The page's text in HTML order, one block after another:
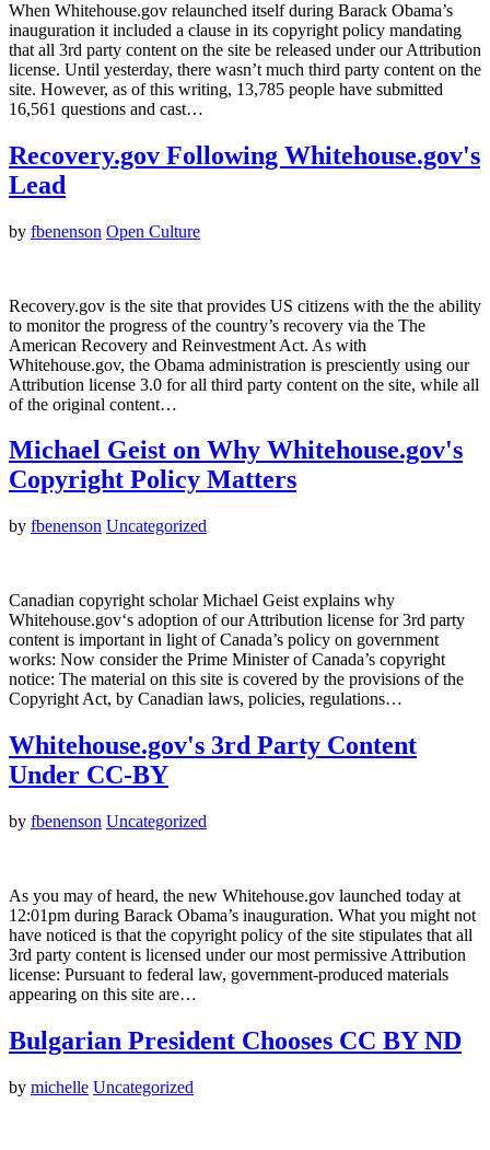
When Whitehouse.gov relaunched itself during Barack Obama’s
inauguration it included a clause in its copyright policy mandating
that all 3rd party content on the site be released under our Attribution
license. Until yesterday, there wasn’t much third party content on the
site. However, as of this writing, 13,785 people have submitted
16,561 questions and cast…
Recovery.gov Following Whitehouse.gov's
Lead
by fbenenson Open Culture
Recovery.gov is the site that provides US citizens with the the ability
to monitor the progress of the country’s recovery via the The
American Recovery and Reinvestment Act. As with
Whitehouse.gov, the Obama administration is presciently using our
Attribution license 3.0 for all third party content on the site, while all
of the original content…
Michael Geist on Why Whitehouse.gov's
Copyright Policy Matters
by fbenenson Uncategorized
Canadian copyright scholar Michael Geist explains why
Whitehouse.gov‘s adoption of our Attribution license for 3rd party
content is important in light of Canada’s policy on government
works: Now consider the Prime Minister of Canada’s copyright
notice: The material on this site is covered by the provisions of the
Copyright Act, by Canadian laws, policies, regulations…
Whitehouse.gov's 3rd Party Content
Under CC-BY
by fbenenson Uncategorized
As you may of heard, the new Whitehouse.gov launched today at
12:01pm during Barack Obama’s inauguration. What you might not
have noticed is that the copyright policy of the site stipulates that all
3rd party content is licensed under our most permissive Attribution
license: Pursuant to federal law, government-produced materials
appearing on this site are…
Bulgarian President Chooses CC BY ND
by michelle Uncategorized